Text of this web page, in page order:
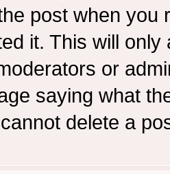
post when you
it. This will
or
saying what
delete a